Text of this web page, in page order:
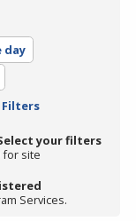
day
Filters
your filters
for site
Services.